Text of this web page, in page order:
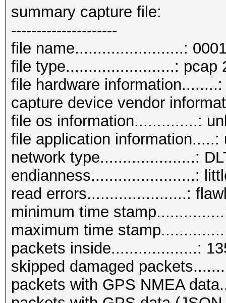
PROBEREQUEST
AUTHENTICATION
EAP
EAP CODE
EAP-TLS
EAPOL messages
EAPOL RSN
EAPOL WPA
EAPOLTIME gap
60667444
summary capture file:
---------------------
file name........................:
file type........................: pcap
file hardware
capture device vendor
file os information..............:
file application
network type.....................:
endianness.......................:
read errors......................:
minimum time
maximum time
packets inside...................:
skipped damaged
packets with GPS NMEA